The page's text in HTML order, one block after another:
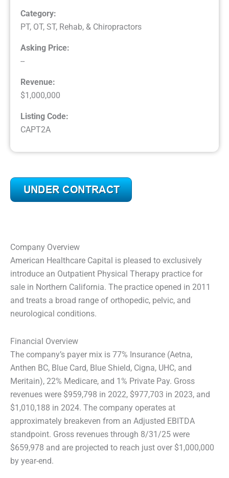
Category:
PT, OT, ST, Rehab, & Chiropractors
Asking Price:
--
Revenue:
$1,000,000
Listing Code:
CAPT2A
Company Overview
American Healthcare Capital is pleased to exclusively
introduce an Outpatient Physical Therapy practice for
sale in Northern California. The practice opened in 2011
and treats a broad range of orthopedic, pelvic, and
neurological conditions.
Financial Overview
The company’s payer mix is 77% Insurance (Aetna,
Anthen BC, Blue Card, Blue Shield, Cigna, UHC, and
Meritain), 22% Medicare, and 1% Private Pay. Gross
revenues were $959,798 in 2022, $977,703 in 2023, and
$1,010,188 in 2024. The company operates at
approximately breakeven from an Adjusted EBITDA
standpoint. Gross revenues through 8/31/25 were
$659,978 and are projected to reach just over $1,000,000
by year-end.